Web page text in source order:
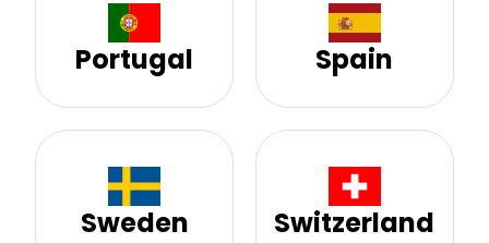
Portugal Spain
Sweden Switzerland